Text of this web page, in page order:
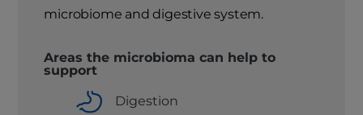
microbiome and digestive system.
Areas the microbioma can help to
support
Digestion